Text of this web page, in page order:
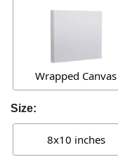
Wrapped Canvas
Size:
8x10 inches